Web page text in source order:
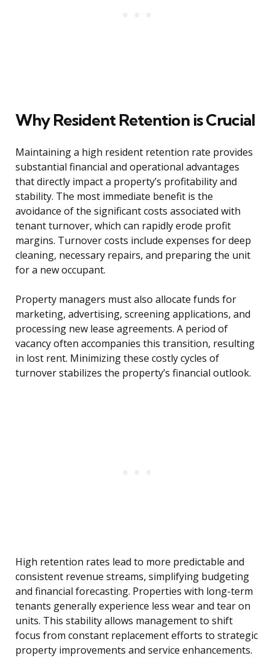
Why Resident Retention is Crucial
Maintaining a high resident retention rate provides
substantial financial and operational advantages
that directly impact a property’s profitability and
stability. The most immediate benefit is the
avoidance of the significant costs associated with
tenant turnover, which can rapidly erode profit
margins. Turnover costs include expenses for deep
cleaning, necessary repairs, and preparing the unit
for a new occupant.
Property managers must also allocate funds for
marketing, advertising, screening applications, and
processing new lease agreements. A period of
vacancy often accompanies this transition, resulting
in lost rent. Minimizing these costly cycles of
turnover stabilizes the property’s financial outlook.
High retention rates lead to more predictable and
consistent revenue streams, simplifying budgeting
and financial forecasting. Properties with long-term
tenants generally experience less wear and tear on
units. This stability allows management to shift
focus from constant replacement efforts to strategic
property improvements and service enhancements.